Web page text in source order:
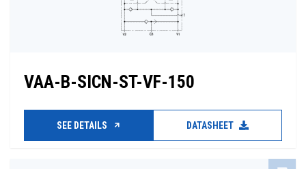
VAA-B-SICN-ST-VF-150
SEE DETAILS DATASHEET